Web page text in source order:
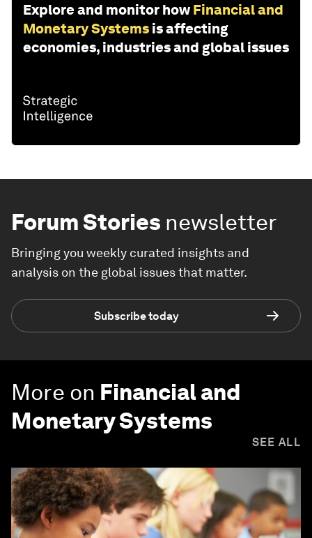
Explore and monitor how Financial and
Monetary Systems is affecting
economies, industries and global issues
Forum Stories newsletter
Bringing you weekly curated insights and
analysis on the global issues that matter.
Subscribe today
More on Financial and
Monetary Systems
SEE ALL